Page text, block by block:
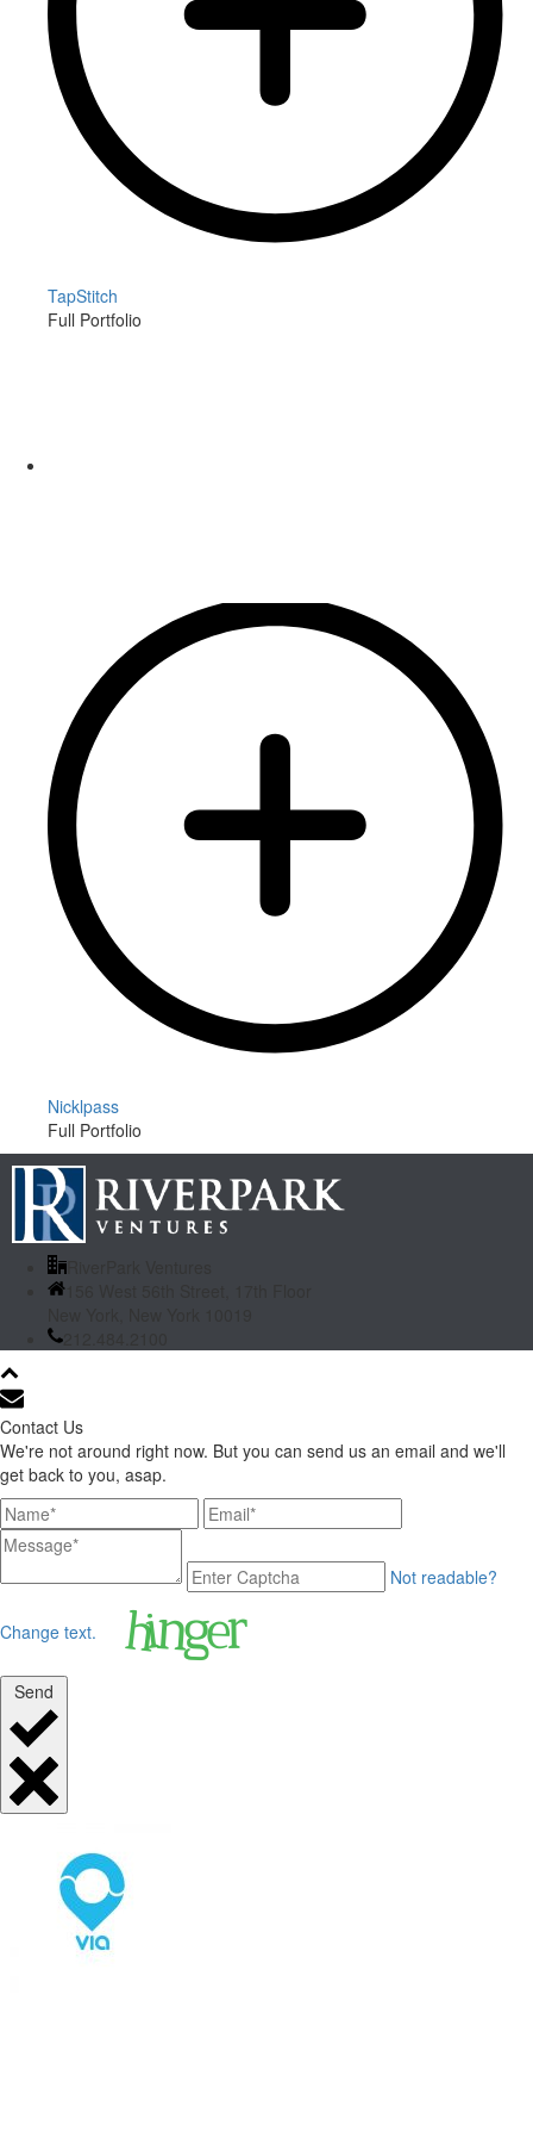
TapStitch
Full Portfolio
Nicklpass
Full Portfolio
156 West 56th Street, 17th Floor
212.484.2100
Contact Us
We're not around right now. But you can send us an email and we'll
get back to you, asap.
Not readable?
Change text.
Send